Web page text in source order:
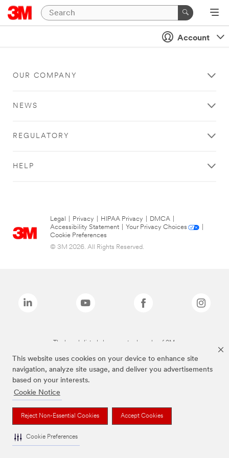
This website uses cookies on your device to enhance site
navigation, analyze site usage, and deliver you advertisements
based on your interests.
Cookie Notice
Reject Non-Essential Cookies Accept Cookies
Cookie Preferences
Account
OUR COMPANY
NEWS
REGULATORY
HELP
Legal Privacy HIPAA Privacy DMCA
Accessibility Statement
Your Privacy Choices
Cookie Preferences
© 3M 2026. All Rights Reserved.
The brands listed above are trademarks of 3M.